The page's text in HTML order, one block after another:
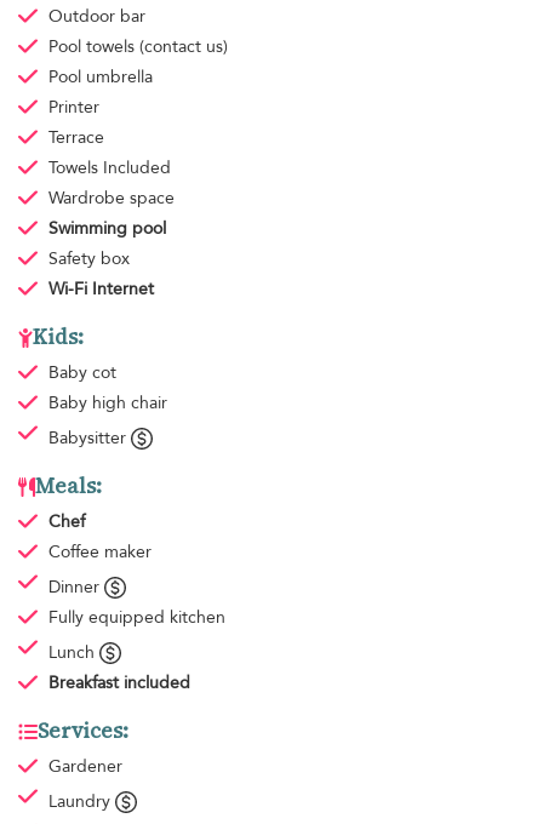
Outdoor bar
Pool towels (contact us)
Pool umbrella
Printer
Terrace
Towels Included
Wardrobe space
Swimming pool
Safety box
Wi-Fi Internet
Kids:
Baby cot
Baby high chair
Babysitter
Meals:
Chef
Coffee maker
Dinner
Fully equipped kitchen
Lunch
Breakfast included
Services:
Gardener
Laundry